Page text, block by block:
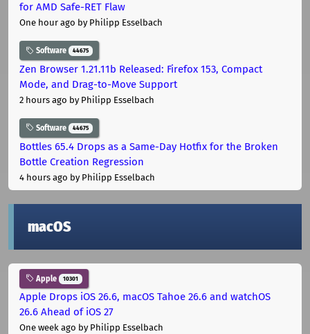
for AMD Safe-RET Flaw
One hour ago by Philipp Esselbach
Software 44675
Zen Browser 1.21.11b Released: Firefox 153, Compact
Mode, and Drag-to-Move Support
2 hours ago by Philipp Esselbach
Software 44675
Bottles 65.4 Drops as a Same-Day Hotfix for the Broken
Bottle Creation Regression
4 hours ago by Philipp Esselbach
macOS
Apple 10301
Apple Drops iOS 26.6, macOS Tahoe 26.6 and watchOS
26.6 Ahead of iOS 27
One week ago by Philipp Esselbach